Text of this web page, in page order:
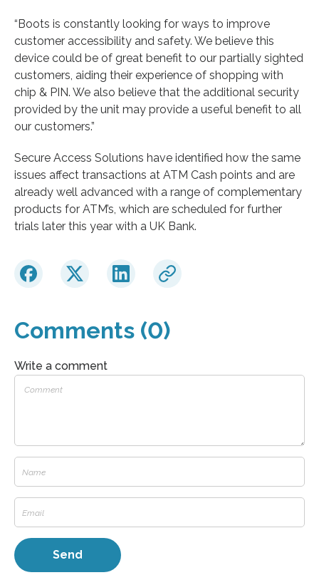
“Boots is constantly looking for ways to improve
customer accessibility and safety. We believe this
device could be of great benefit to our partially sighted
customers, aiding their experience of shopping with
chip & PIN. We also believe that the additional security
provided by the unit may provide a useful benefit to all
our customers.”
Secure Access Solutions have identified how the same
issues affect transactions at ATM Cash points and are
already well advanced with a range of complementary
products for ATM’s, which are scheduled for further
trials later this year with a UK Bank.
Comments (0)
Write a comment